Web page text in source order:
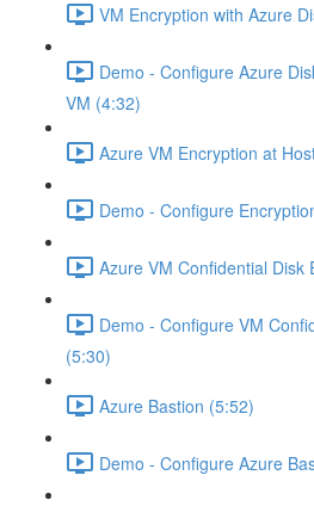
VM Encryption with Azure
Demo - Configure Azure
VM (4:32)
Azure VM Encryption at
Demo - Configure
Azure VM Confidential Disk
Demo - Configure VM
(5:30)
Azure Bastion (5:52)
Demo - Configure Azure